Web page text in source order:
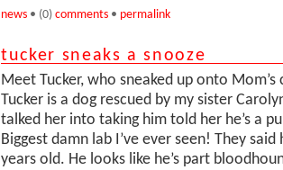
news • (0) comments • permalink
tucker sneaks a snooze
Meet Tucker, who sneaked up onto
Tucker is a dog rescued by my sister
talked her into taking him told her he’s a
Biggest damn lab I’ve ever seen! They
years old. He looks like he’s part